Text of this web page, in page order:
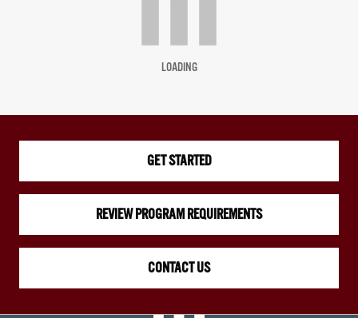
LOADING
GET STARTED
REVIEW PROGRAM REQUIREMENTS
CONTACT US